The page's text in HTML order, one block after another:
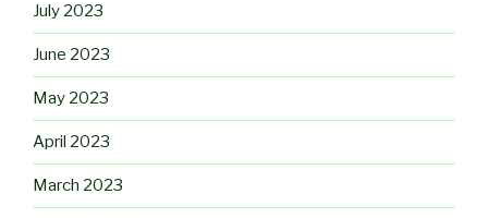
July 2023
June 2023
May 2023
April 2023
March 2023